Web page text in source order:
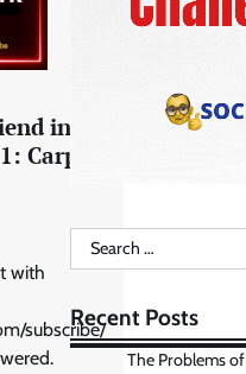
in
Carpet
with
subscribe/
Search
for:
Recent Posts
The Problems